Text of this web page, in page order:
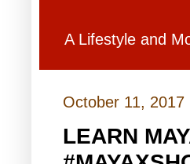
A Lifestyle and
October 11, 2017
LEARN